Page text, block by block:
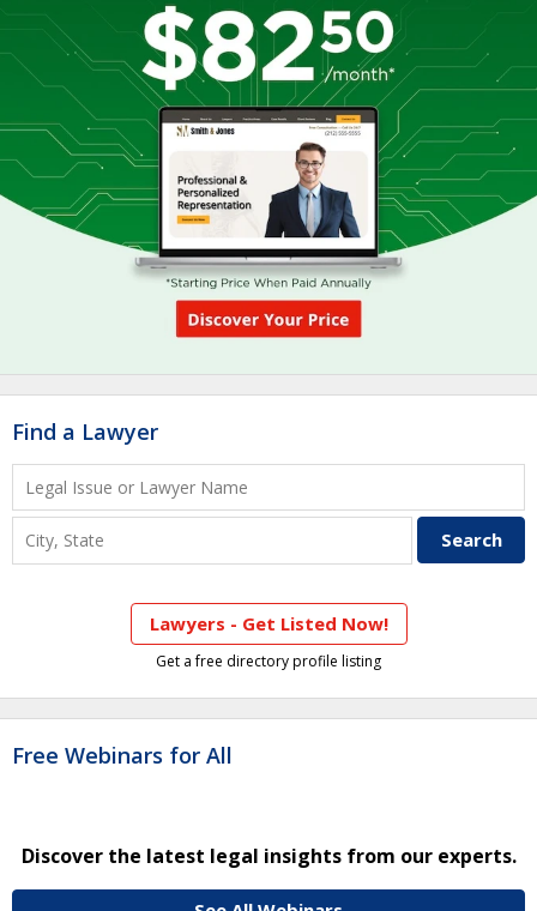
Find a Lawyer
Lawyers - Get Listed Now!
Get a free directory profile listing
Free Webinars for All
Discover the latest legal insights from our experts.